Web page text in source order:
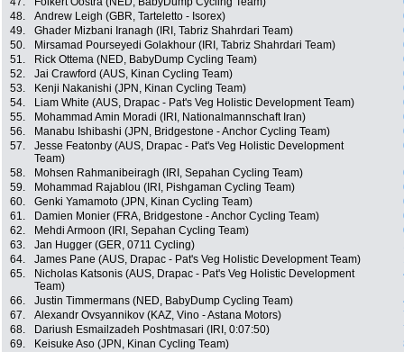
48.
Andrew Leigh (GBR, Tarteletto - Isorex)
49.
Ghader Mizbani Iranagh (IRI, Tabriz Shahrdari Team)
50.
Mirsamad Pourseyedi Golakhour (IRI, Tabriz Shahrdari Team)
51.
Rick Ottema (NED, BabyDump Cycling Team)
52.
Jai Crawford (AUS, Kinan Cycling Team)
53.
Kenji Nakanishi (JPN, Kinan Cycling Team)
54.
Liam White (AUS, Drapac - Pat's Veg Holistic Development Team)
55.
Mohammad Amin Moradi (IRI, Nationalmannschaft Iran)
56.
Manabu Ishibashi (JPN, Bridgestone - Anchor Cycling Team)
57.
Jesse Featonby (AUS, Drapac - Pat's Veg Holistic Development
Team)
58. Mohsen Rahmanibeiragh (IRI, Sepahan Cycling Team)
59.
Mohammad Rajablou (IRI, Pishgaman Cycling Team)
60.
Genki Yamamoto (JPN, Kinan Cycling Team)
61.
Damien Monier (FRA, Bridgestone - Anchor Cycling Team)
62.
Mehdi Armoon (IRI, Sepahan Cycling Team)
63.
Jan Hugger (GER, 0711 Cycling)
64.
James Pane (AUS, Drapac - Pat's Veg Holistic Development Team)
65.
Nicholas Katsonis (AUS, Drapac - Pat's Veg Holistic Development
Team)
66. Justin Timmermans (NED, BabyDump Cycling Team)
67.
Alexandr Ovsyannikov (KAZ, Vino - Astana Motors)
68.
Dariush Esmailzadeh Poshtmasari (IRI, 0:07:50)
69.
Keisuke Aso (JPN, Kinan Cycling Team)